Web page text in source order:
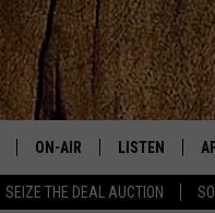
SEIZE THE DEAL AUCTION
ON-AIR LISTEN
LISTEN LIVE